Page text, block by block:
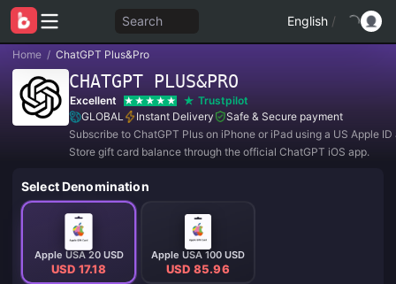
Search English /
Home / ChatGPT Plus&Pro
CHATGPT PLUS&PRO
Excellent
Trustpilot
GLOBAL
Instant Delivery
Safe & Secure payment
Subscribe to ChatGPT Plus on iPhone or iPad using a US Apple ID
Store gift card balance through the official ChatGPT iOS app.
Select Denomination
Apple USA 20 USD
USD 17.18
Apple USA 100 USD
USD 85.96